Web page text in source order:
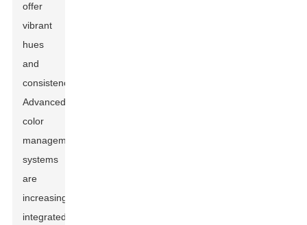
offer
vibrant
hues
and
consistency.
Advanced
color
management
systems
are
increasingly
integrated